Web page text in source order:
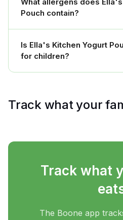
Pouch contain?
Is Ella's Kitchen Yogurt
for children?
Track what your
Track what
The Boone app